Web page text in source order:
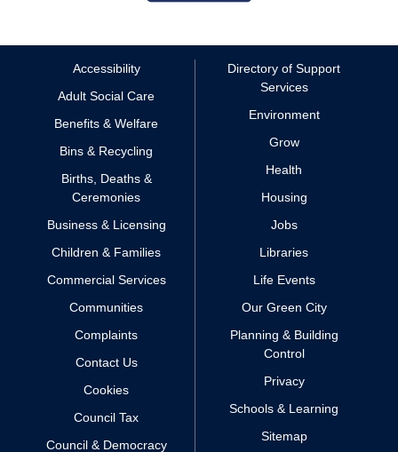
Accessibility
Adult Social Care
Benefits & Welfare
Bins & Recycling
Births, Deaths &
Ceremonies
Business & Licensing
Children & Families
Commercial Services
Communities
Complaints
Contact Us
Cookies
Council Tax
Council & Democracy
Directory of Support
Services
Environment
Grow
Health
Housing
Jobs
Libraries
Life Events
Our Green City
Planning & Building
Control
Privacy
Schools & Learning
Sitemap